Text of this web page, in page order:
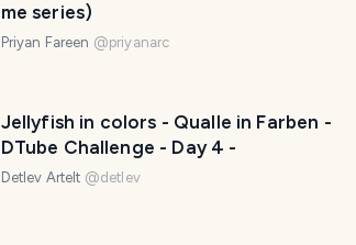
me series)
Priyan Fareen @priyanarc
Jellyfish in colors - Qualle in Farben -
DTube Challenge - Day 4 -
Detlev Artelt @detlev